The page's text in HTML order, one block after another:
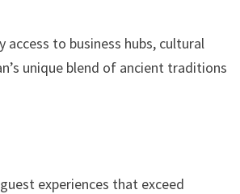
to business hubs, cultural
unique blend of ancient traditions
experiences that exceed